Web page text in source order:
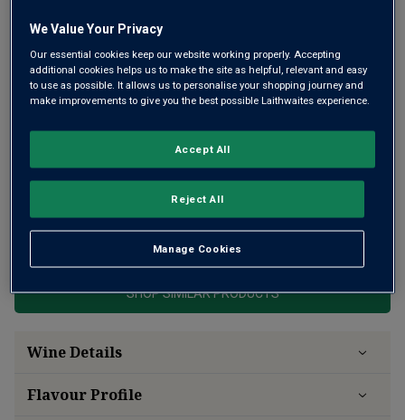
La Moussière is the Grand Cru of Sancerre – a small plot on
to create this lightning charge of minerality, lime, floral
richness.
This product is currently sold out.
SHOP SIMILAR PRODUCTS
Wine Details
FlavourProfile
We Value Your Privacy
Our essential cookies keep our website working properly. Accepting
additional cookies helps us to make the site as helpful, relevant and easy
to use as possible. It allows us to personalise your shopping journey and
make improvements to give you the best possible Laithwaites experience.
Manage Cookies
Reject All
Accept All